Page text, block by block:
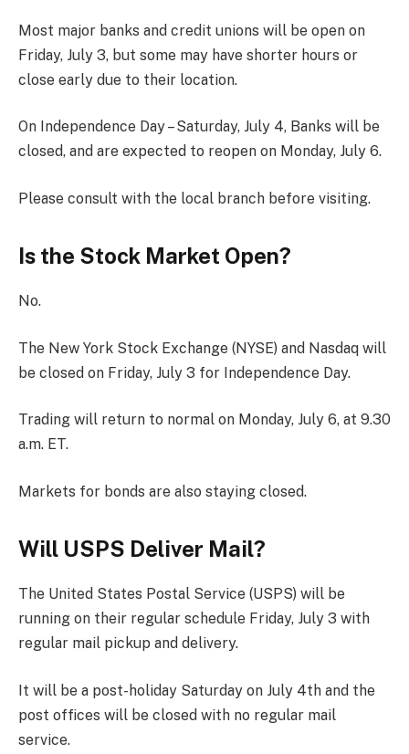
Most major banks and credit unions will be open on
Friday, July 3, but some may have shorter hours or
close early due to their location.
On Independence Day – Saturday, July 4, Banks will be
closed, and are expected to reopen on Monday, July 6.
Please consult with the local branch before visiting.
Is the Stock Market Open?
No.
The New York Stock Exchange (NYSE) and Nasdaq will
be closed on Friday, July 3 for Independence Day.
Trading will return to normal on Monday, July 6, at 9.30
a.m. ET.
Markets for bonds are also staying closed.
Will USPS Deliver Mail?
The United States Postal Service (USPS) will be
running on their regular schedule Friday, July 3 with
regular mail pickup and delivery.
It will be a post-holiday Saturday on July 4th and the
post offices will be closed with no regular mail
service.